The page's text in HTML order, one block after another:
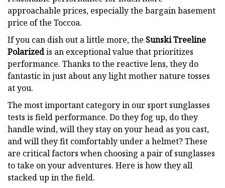
approachable prices, especially the bargain basement
price of the Toccoa.
If you can dish out a little more, the Sunski Treeline
Polarizedis an exceptional value that prioritizes
performance. Thanks to the reactive lens, they do
fantastic in just about any light mother nature tosses
at you.
The most important category in our sport sunglasses
tests is field performance. Do they fog up, do they
handle wind, will they stay on your head as you cast,
and will they fit comfortably under a helmet? These
are critical factors when choosing a pair of sunglasses
to take on your adventures. Here is how they all
stacked up in the field.